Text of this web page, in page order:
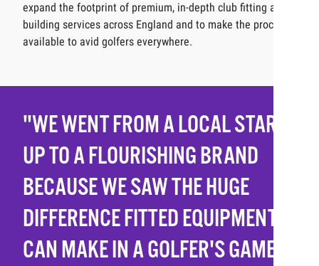
expand the footprint of premium, in-depth club fitting and
building services across England and to make the process
available to avid golfers everywhere.
"WE WENT FROM A LOCAL START-
UP TO A FLOURISHING BRAND
BECAUSE WE SAW THE HUGE
DIFFERENCE FITTED EQUIPMENT
CAN MAKE IN A GOLFER'S GAME